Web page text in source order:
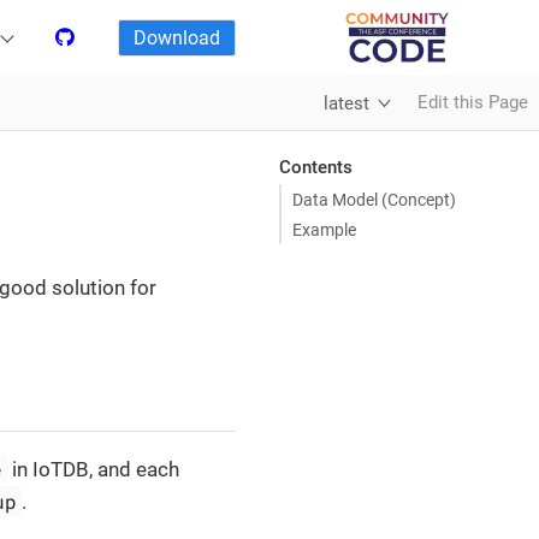
Download
latest Edit this Page
Contents
Data Model (Concept)
Example
solution for
in IoTDB, and each
.